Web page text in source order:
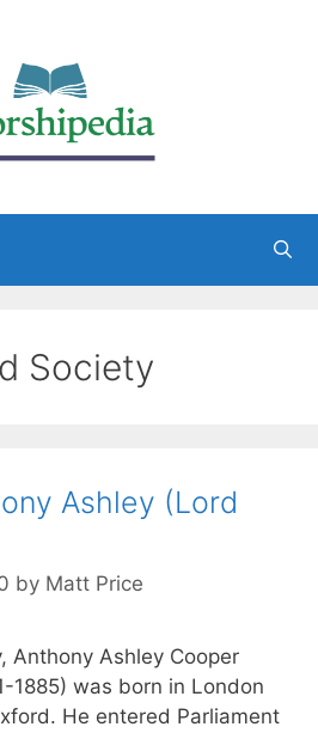
Society
Ashley (Lord
by Matt Price
Anthony Ashley Cooper
1885) was born in London
He entered Parliament